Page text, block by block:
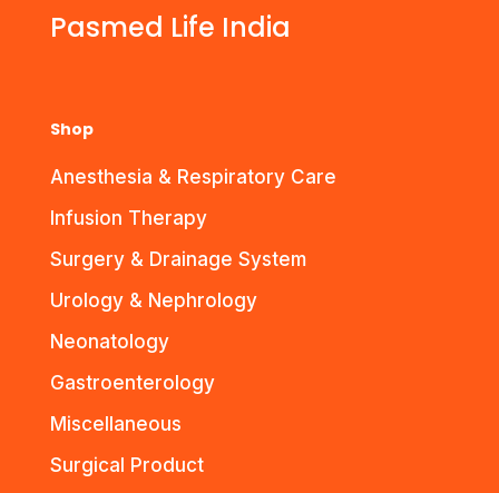
Pasmed Life India
Shop
Anesthesia & Respiratory Care
Infusion Therapy
Surgery & Drainage System
Urology & Nephrology
Neonatology
Gastroenterology
Miscellaneous
Surgical Product